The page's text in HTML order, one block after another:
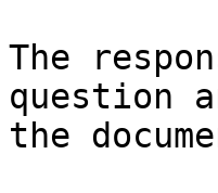
The
question
the